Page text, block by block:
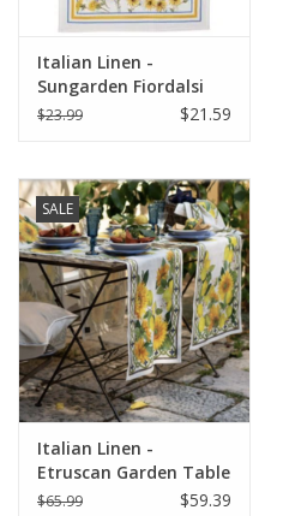
Towels
Summer!
Bath & Body
Italian Home
Gift cards
European Splendor® Blog
Italian Linen -
Sungarden Fiordalsi
White Kitchen Towel
$23.99 $21.59
SALE
Italian Linen -
Etruscan Garden Table
Runner 18"x67" Cream
$65.99 $59.39